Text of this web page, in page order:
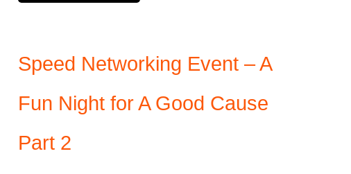
Speed Networking Event – A
Fun Night for A Good Cause
Part 2